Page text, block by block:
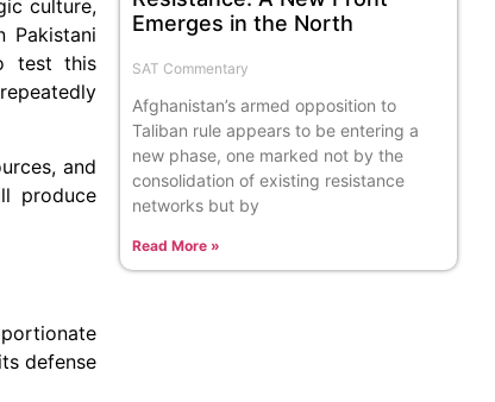
culture,
Pakistani
test this
and
produce
defense
Emerges in the North
SAT Commentary
Afghanistan’s armed opposition to
Taliban rule appears to be entering a
new phase, one marked not by the
consolidation of existing resistance
networks but by
Read More »